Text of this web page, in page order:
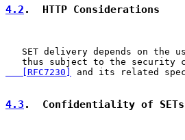
4.2 .  HTTP Considerations
SET delivery depends on the
thus subject to the security
   [RFC7230]
and its related
4.3 .  Confidentiality of SETs